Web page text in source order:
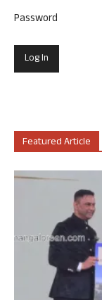
Password
Featured Article